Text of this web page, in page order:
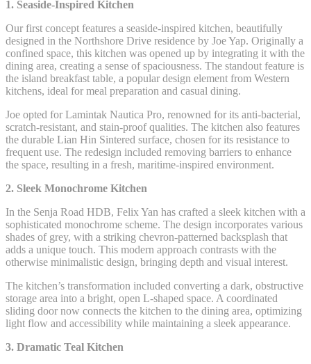
1. Seaside-Inspired Kitchen
Our first concept features a seaside-inspired kitchen, beautifully
designed in the Northshore Drive residence by Joe Yap. Originally a
confined space, this kitchen was opened up by integrating it with the
dining area, creating a sense of spaciousness. The standout feature is
the island breakfast table, a popular design element from Western
kitchens, ideal for meal preparation and casual dining.
Joe opted for Lamintak Nautica Pro, renowned for its anti-bacterial,
scratch-resistant, and stain-proof qualities. The kitchen also features
the durable Lian Hin Sintered surface, chosen for its resistance to
frequent use. The redesign included removing barriers to enhance
the space, resulting in a fresh, maritime-inspired environment.
2. Sleek Monochrome Kitchen
In the Senja Road HDB, Felix Yan has crafted a sleek kitchen with a
sophisticated monochrome scheme. The design incorporates various
shades of grey, with a striking chevron-patterned backsplash that
adds a unique touch. This modern approach contrasts with the
otherwise minimalistic design, bringing depth and visual interest.
The kitchen’s transformation included converting a dark, obstructive
storage area into a bright, open L-shaped space. A coordinated
sliding door now connects the kitchen to the dining area, optimizing
light flow and accessibility while maintaining a sleek appearance.
3. Dramatic Teal Kitchen